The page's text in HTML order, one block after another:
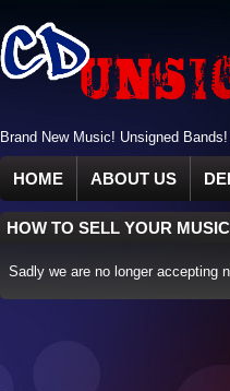
Brand New Music! Unsigned
HOME ABOUT US
HOW TO SELL YOUR
Sadly we are no longer accepting